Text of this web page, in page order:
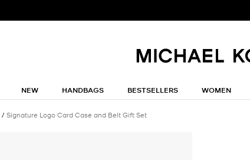
NEW HANDBAGS BESTSELLERS WOMEN
Signature Logo Card Case and Belt Gift Set